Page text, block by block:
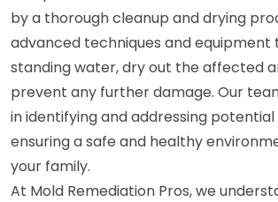
by a thorough cleanup and drying
advanced techniques and equipment
standing water, dry out the affected
prevent any further damage. Our
in identifying and addressing
ensuring a safe and healthy
your family.
At Mold Remediation Pros, we